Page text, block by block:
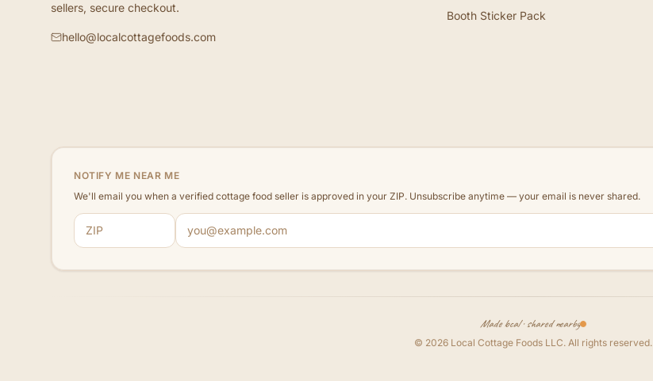
sellers, secure checkout.
hello@localcottagefoods.com
Booth Sticker Pack
NOTIFY ME NEAR ME
We'll email you when a verified cottage food seller is approved in your ZIP. Unsubscribe anytime — your email is never shared.
ZIP code
Email address
Made local · shared nearby
© 2026 Local Cottage Foods LLC. All rights reserved.